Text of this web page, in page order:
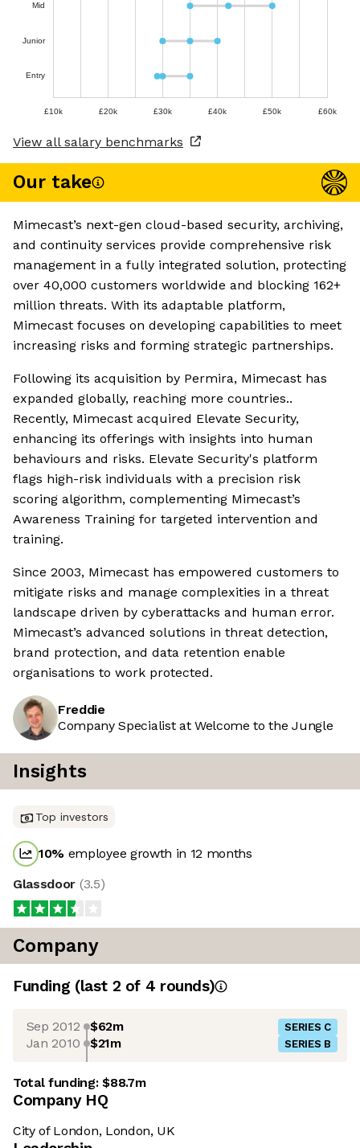
Mid
Junior
Entry
£10k £20k £30k £40k £50k £60k
View all salary benchmarks
Our take
Mimecast’s next-gen cloud-based security, archiving,
and continuity services provide comprehensive risk
management in a fully integrated solution, protecting
over 40,000 customers worldwide and blocking 162+
million threats. With its adaptable platform,
Mimecast focuses on developing capabilities to meet
increasing risks and forming strategic partnerships.
Following its acquisition by Permira, Mimecast has
expanded globally, reaching more countries..
Recently, Mimecast acquired Elevate Security,
enhancing its offerings with insights into human
behaviours and risks. Elevate Security's platform
flags high-risk individuals with a precision risk
scoring algorithm, complementing Mimecast’s
Awareness Training for targeted intervention and
training.
Since 2003, Mimecast has empowered customers to
mitigate risks and manage complexities in a threat
landscape driven by cyberattacks and human error.
Mimecast’s advanced solutions in threat detection,
brand protection, and data retention enable
organisations to work protected.
Freddie
Company Specialist at Welcome to the Jungle
Insights
Top investors
10% employee growth in 12 months
Glassdoor (3.5)
Company
Funding (last 2 of 4 rounds)
Sep 2012 $62m SERIES C
Jan 2010 $21m SERIES B
Total funding:$88.7m
Company HQ
City of London, London, UK